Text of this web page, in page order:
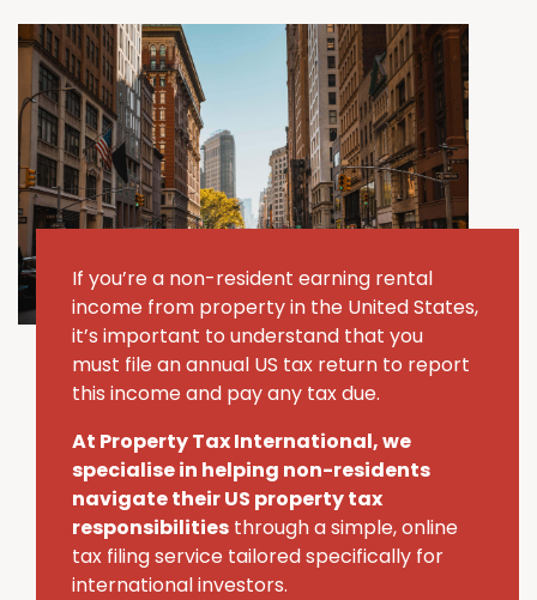
If you’rea non-resident earning rental
income from property in the United States,
it’s important to understand that you
must file an annual US tax return to report
this income and pay any tax due.
At Property Tax International, we
specialise in helping non-residents
navigate their US property tax
responsibilities through a simple, online
tax filing service tailored specifically for
international investors.